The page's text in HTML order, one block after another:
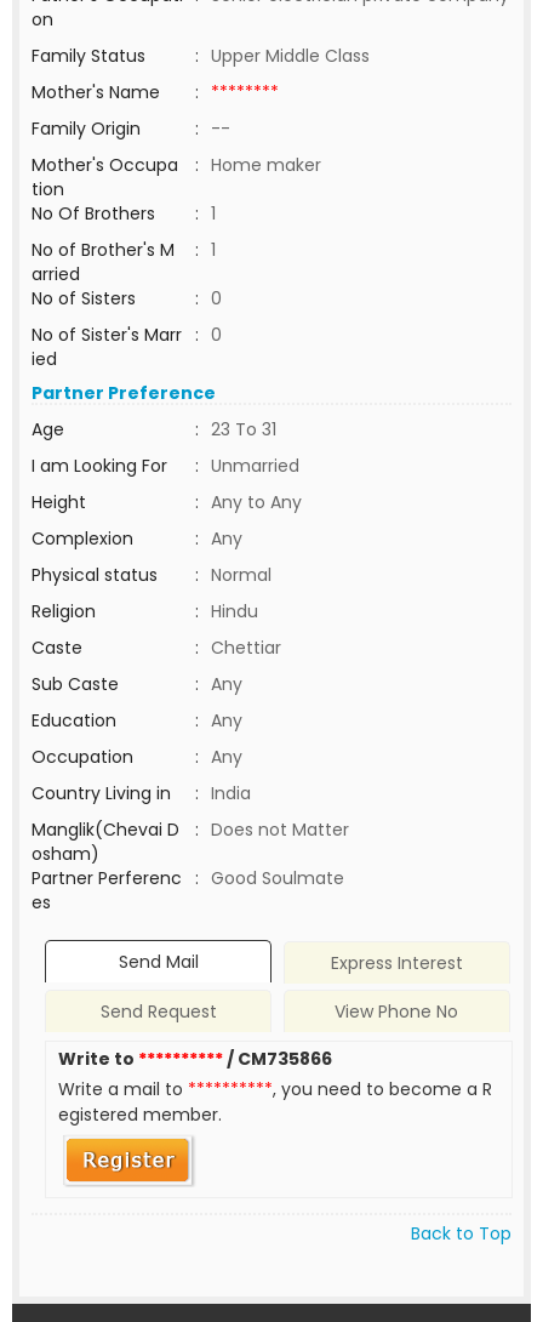
on
Family Status : Upper Middle Class
Mother's Name
: ********
Family Origin
: --
Mother's Occupa
tion
: Home maker
No Of Brothers
: 1
No of Brother's M
arried
: 1
No of Sisters
: 0
No of Sister's Marr
ied
: 0
Partner Preference
Age
: 23 To 31
I am Looking For
: Unmarried
Height
: Any to Any
Complexion
: Any
Physical status
: Normal
Religion
: Hindu
Caste
: Chettiar
Sub Caste
: Any
Education
: Any
Occupation
: Any
Country Living in
: India
Manglik(Chevai D
osham)
: Does not Matter
Partner Perferenc
es
: Good Soulmate
Send Mail
Express Interest
Send Request
View Phone No
Write to **********/ CM735866
Write a mail to **********, you need to become a R
egistered member.
Back to Top